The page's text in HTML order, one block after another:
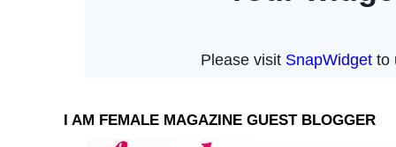
I AM FEMALE MAGAZINE GUEST BLOGGER